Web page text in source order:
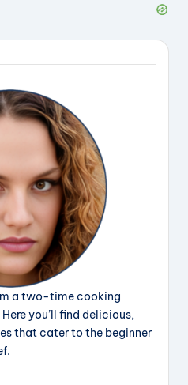
a two-time cooking
you’ll find delicious,
that cater to the beginner